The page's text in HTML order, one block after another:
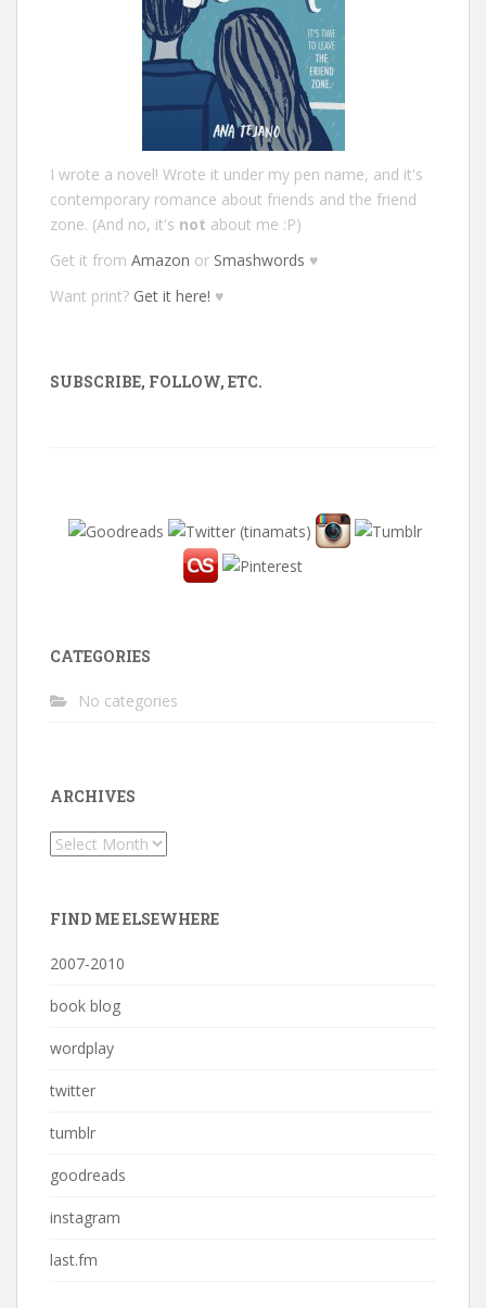
I wrote a novel! Wrote it under my pen name, and it's
contemporary romance about friends and the friend
zone. (And no, it's not about me :P)
Get it from Amazon or Smashwords ♥
Want print? Get it here! ♥
SUBSCRIBE, FOLLOW, ETC.
CATEGORIES
No categories
ARCHIVES
Archives
FIND ME ELSEWHERE
2007-2010
book blog
wordplay
twitter
tumblr
goodreads
instagram
last.fm